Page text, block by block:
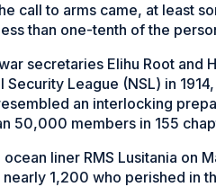
call to arms came, at least
than one-tenth of the
secretaries Elihu Root and
League (NSL) in
an interlocking
50,000 members in 155
liner RMS Lusitania on
1,200 who perished in